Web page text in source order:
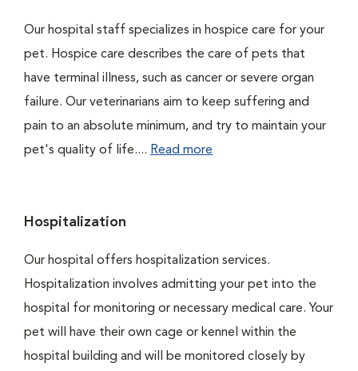
Our hospital staff specializes in hospice care for your
pet. Hospice care describes the care of pets that
have terminal illness, such as cancer or severe organ
failure. Our veterinarians aim to keep suffering and
pain to an absolute minimum, and try to maintain your
pet's quality of life.... Read more
Hospitalization
Our hospital offers hospitalization services.
Hospitalization involves admitting your pet into the
hospital for monitoring or necessary medical care. Your
pet will have their own cage or kennel within the
hospital building and will be monitored closely by